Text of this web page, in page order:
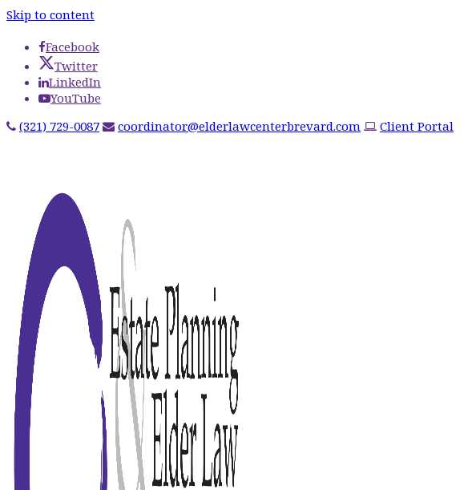
Skip to content
Facebook
Twitter
LinkedIn
YouTube
(321) 729-0087
coordinator@elderlawcenterbrevard.com Client Portal